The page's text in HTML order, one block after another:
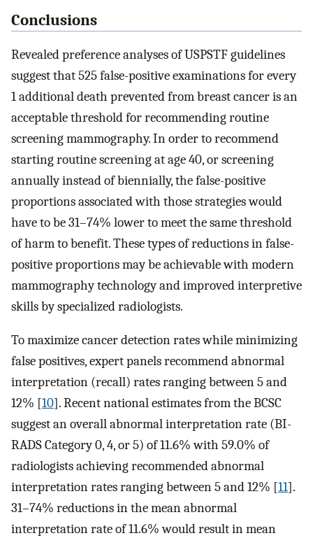
Conclusions
Revealed preference analyses of USPSTF guidelines
suggest that 525 false-positive examinations for every
1 additional death prevented from breast cancer is an
acceptable threshold for recommending routine
screening mammography. In order to recommend
starting routine screening at age 40, or screening
annually instead of biennially, the false-positive
proportions associated with those strategies would
have to be 31–74% lower to meet the same threshold
of harm to benefit. These types of reductions in false-
positive proportions may be achievable with modern
mammography technology and improved interpretive
skills by specialized radiologists.
To maximize cancer detection rates while minimizing
false positives, expert panels recommend abnormal
interpretation (recall) rates ranging between 5 and
12% [10]. Recent national estimates from the BCSC
suggest an overall abnormal interpretation rate (BI-
RADS Category 0, 4, or 5) of 11.6% with 59.0% of
radiologists achieving recommended abnormal
interpretation rates ranging between 5 and 12% [11].
31–74% reductions in the mean abnormal
interpretation rate of 11.6% would result in mean